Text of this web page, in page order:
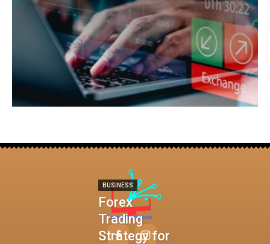
BUSINESS
Forex
Trading
Strategy for